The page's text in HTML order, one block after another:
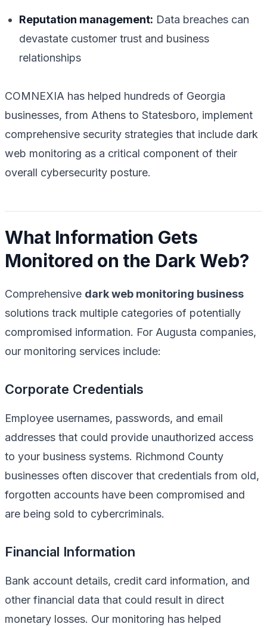
Reputation management: Data breaches can
devastate customer trust and business
relationships
COMNEXIA has helped hundreds of Georgia
businesses, from Athens to Statesboro, implement
comprehensive security strategies that include dark
web monitoring as a critical component of their
overall cybersecurity posture.
What Information Gets
Monitored on the Dark Web?
Comprehensive dark web monitoring business
solutions track multiple categories of potentially
compromised information. For Augusta companies,
our monitoring services include:
Corporate Credentials
Employee usernames, passwords, and email
addresses that could provide unauthorized access
to your business systems. Richmond County
businesses often discover that credentials from old,
forgotten accounts have been compromised and
are being sold to cybercriminals.
Financial Information
Bank account details, credit card information, and
other financial data that could result in direct
monetary losses. Our monitoring has helped